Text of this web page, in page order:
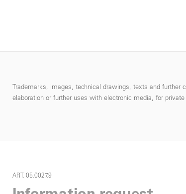
Trademarks, images, technical drawings, texts and further
elaboration or further uses with electronic media, for
ART. 05.0027.9